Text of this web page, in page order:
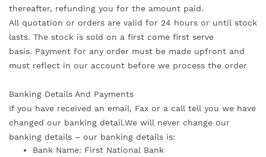
thereafter, refunding you for the amount paid.
All quotation or orders are valid for 24 hours or until stock
lasts. The stock is sold on a first come first serve
basis. Payment for any order must be made upfront and
must reflect in our account before we process the order
Banking Details And Payments
If you have received an email, Fax or a call tell you we have
changed our banking detail.We will never change our
banking details – our banking details is:
Bank Name: First National Bank